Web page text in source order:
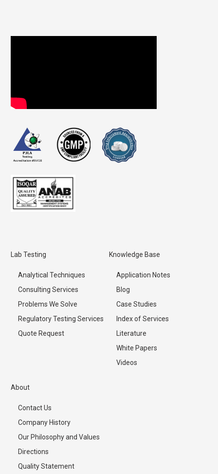
Lab Testing
Analytical Techniques
Consulting Services
Problems We Solve
Regulatory Testing Services
Quote Request
Knowledge Base
Application Notes
Blog
Case Studies
Index of Services
Literature
White Papers
Videos
About
Contact Us
Company History
Our Philosophy and Values
Directions
Quality Statement